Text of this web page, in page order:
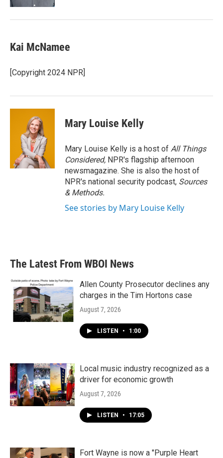
Kai McNamee
[Copyright 2024 NPR]
Mary Louise Kelly
Mary Louise Kelly is a host of All Things
Considered, NPR's flagship afternoon
newsmagazine. She is also the host of
NPR's national security podcast, Sources
& Methods.
See stories by Mary Louise Kelly
The Latest From WBOI News
Allen County Prosecutor declines any
charges in the Tim Hortons case
August 7, 2026
LISTEN • 1:00
Local music industry recognized as a
driver for economic growth
August 7, 2026
LISTEN • 17:05
Fort Wayne is now a "Purple Heart